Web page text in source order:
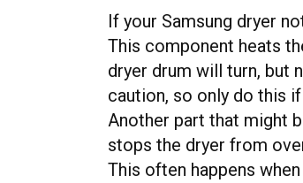
If your Samsung dryer
This component heats
dryer drum will turn, but
caution, so only do this
Another part that might
stops the dryer from
This often happens